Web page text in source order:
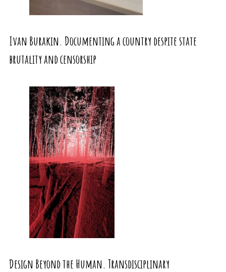
Ivan Burakin. Documenting a country despite state
brutality and censorship
Design Beyond the Human. Transdisciplinary